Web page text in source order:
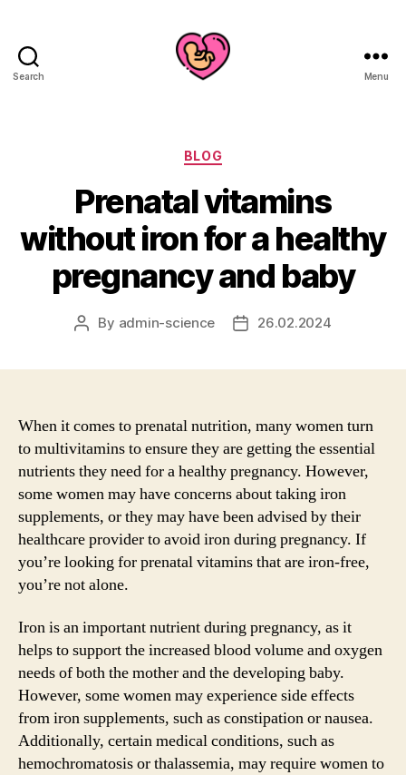
Search Menu
Categories
BLOG
Prenatal vitamins
without iron for a healthy
pregnancy and baby
Post
By admin-science
Post26.02.2024
When it comes to prenatal nutrition, many women turn
to multivitamins to ensure they are getting the essential
nutrients they need for a healthy pregnancy. However,
some women may have concerns about taking iron
supplements, or they may have been advised by their
healthcare provider to avoid iron during pregnancy. If
you’re looking for prenatal vitamins that are iron-free,
you’re not alone.
Iron is an important nutrient during pregnancy, as it
helps to support the increased blood volume and oxygen
needs of both the mother and the developing baby.
However, some women may experience side effects
from iron supplements, such as constipation or nausea.
Additionally, certain medical conditions, such as
hemochromatosis or thalassemia, may require women to